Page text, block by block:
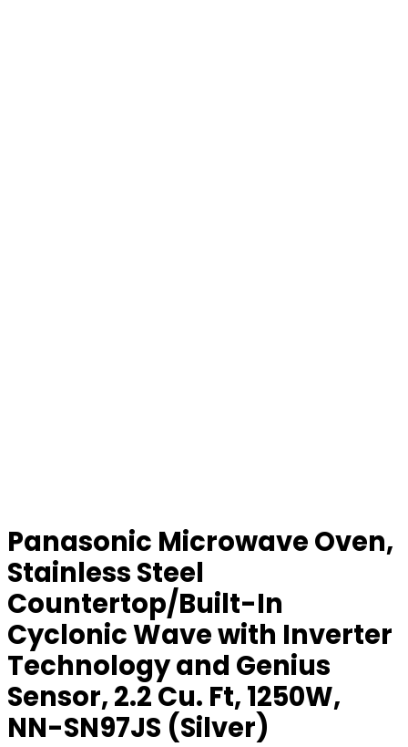
Panasonic Microwave Oven,
Stainless Steel
Countertop/Built-In
Cyclonic Wave with Inverter
Technology and Genius
Sensor, 2.2 Cu. Ft, 1250W,
NN-SN97JS (Silver)